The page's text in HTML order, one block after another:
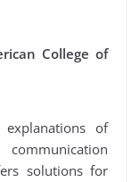
College of
explanations of
solutions for